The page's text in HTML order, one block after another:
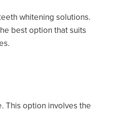
whitening solutions.
best option that suits
This option involves the